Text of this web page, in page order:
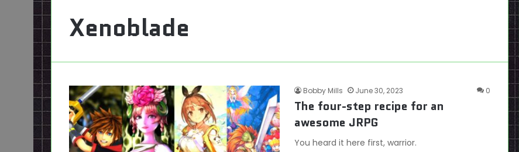
Xenoblade
Bobby Mills June 30, 2023 0
The four-step recipe for an
awesome JRPG
You heard it here first, warrior.